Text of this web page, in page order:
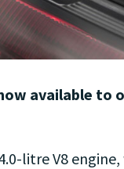
available
litre V8